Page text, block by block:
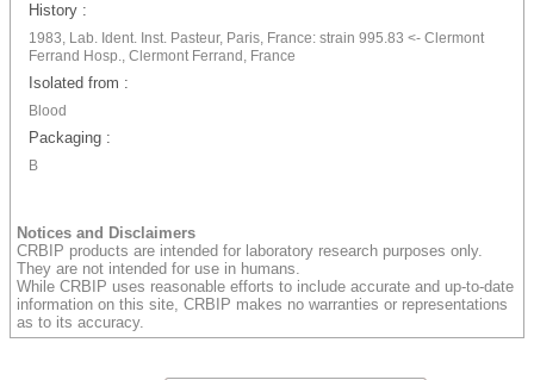
History :
1983, Lab. Ident. Inst. Pasteur, Paris, France: strain 995.83 <- Clermont
Ferrand Hosp., Clermont Ferrand, France
Isolated from :
Blood
Packaging :
B
Notices and Disclaimers
CRBIP products are intended for laboratory research purposes only.
They are not intended for use in humans.
While CRBIP uses reasonable efforts to include accurate and up-to-date
information on this site, CRBIP makes no warranties or representations
as to its accuracy.